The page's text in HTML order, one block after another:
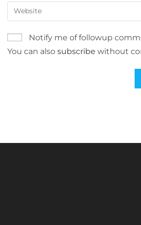
to
comment
email
address
comment
Enter
your
website
URL
(optional)
Notify me of followup
You can also subscribe without